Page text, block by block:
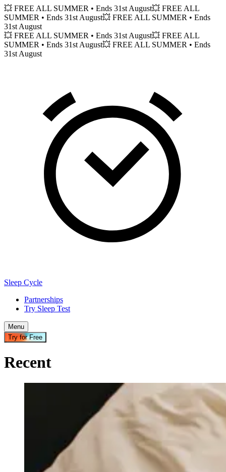
💥 FREE ALL SUMMER • Ends 31st August💥 FREE ALL
SUMMER • Ends 31st August💥 FREE ALL SUMMER • Ends
31st August
💥 FREE ALL SUMMER • Ends 31st August💥 FREE ALL
SUMMER • Ends 31st August💥 FREE ALL SUMMER • Ends
31st August
Sleep Cycle
Partnerships
Try Sleep Test
Menu
Try for Free
Recent